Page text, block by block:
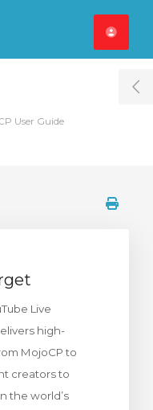
User Guide
Live
high-
MojoCP to
creators to
the world’s